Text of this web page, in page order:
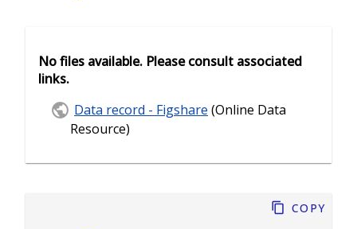
Copy
No files available. Please consult associated
links.
Data record - Figshare (Online Data
Resource)